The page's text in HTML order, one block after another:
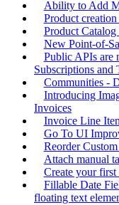
Ability to Add
Product
Product
New Point-of-
Public APIs are
Subscriptions and
Communities -
Introducing
Invoices
Invoice Line
Go To UI
Reorder
Attach manual
Create your
Fillable Date
floating text